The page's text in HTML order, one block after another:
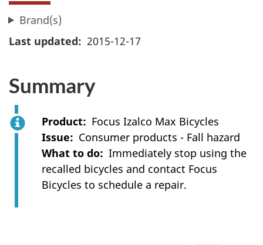
Brand(s)
Last updated
2015-12-17
Summary
Product
Focus Izalco Max Bicycles
Issue
Consumer products - Fall hazard
What to do
Immediately stop using the
recalled bicycles and contact Focus
Bicycles to schedule a repair.